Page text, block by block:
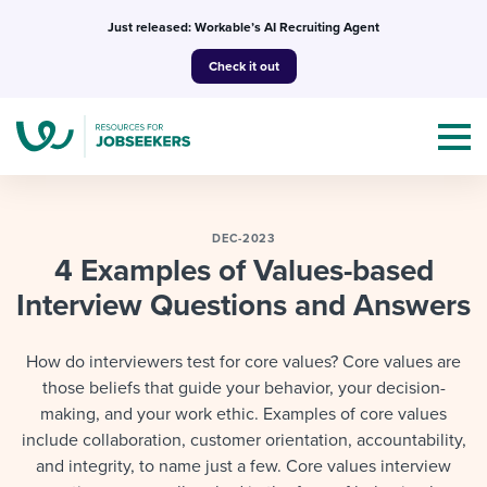
Just released: Workable’s AI Recruiting Agent
Check it out
Topics
I NEED HELP WITH...
Mobilizing AI in my work
I’m a jobseeker
Attend webinars & events
DEC-2023
4 Examples of Values-based
Interview Questions and Answers
How do interviewers test for core values? Core values are
those beliefs that guide your behavior, your decision-
making, and your work ethic. Examples of core values
include collaboration, customer orientation, accountability,
and integrity, to name just a few. Core values interview